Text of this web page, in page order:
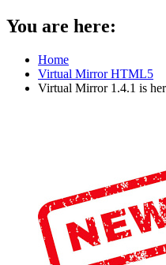
You are here:
Home
Virtual Mirror HTML5
Virtual Mirror 1.4.1 is